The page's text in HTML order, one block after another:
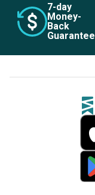
7-day
Money-
Back
Guarantee